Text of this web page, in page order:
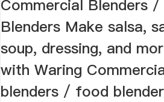
Commercial Blenders /
Blenders Make salsa,
soup, dressing, and
with Waring
blenders / food